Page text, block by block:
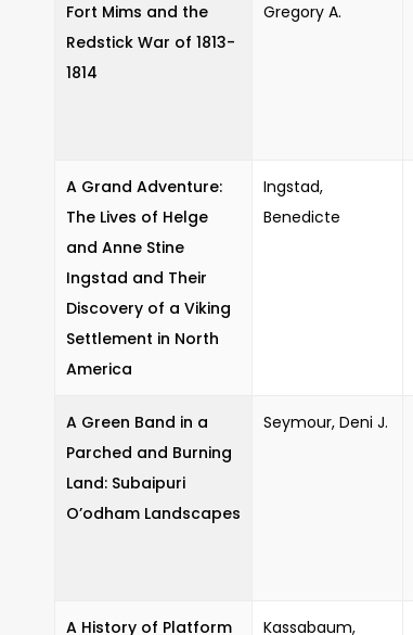
Fort Mims and the
Redstick War of 1813-
1814
Gregory A.
A Grand Adventure:
The Lives of Helge
and Anne Stine
Ingstad and Their
Discovery of a Viking
Settlement in North
America
Ingstad,
Benedicte
A Green Band in a
Parched and Burning
Land: Subaipuri
O’odham Landscapes
Seymour, Deni J.
A History of Platform
Kassabaum,